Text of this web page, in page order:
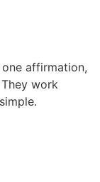
affirmation,
work